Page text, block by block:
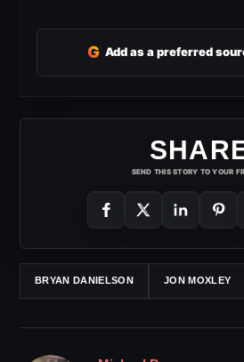
G Add as a preferred
SEND THIS STORY TO YOUR
BRYAN DANIELSON JON MOXLEY